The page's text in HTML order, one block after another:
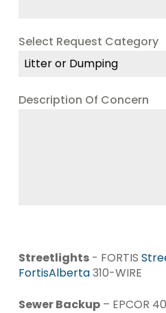
Select Request Category
Litter or Dumping
Description Of Concern
Streetlights- FORTIS
FortisAlberta310-WIRE
Sewer Backup– EPCOR